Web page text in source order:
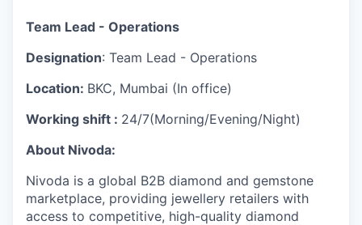
Team Lead - Operations
Designation: Team Lead - Operations
Location: BKC, Mumbai (In office)
Working shift : 24/7(Morning/Evening/Night)
About Nivoda:
Nivoda is a global B2B diamond and gemstone
marketplace, providing jewellery retailers with
access to competitive, high-quality diamond